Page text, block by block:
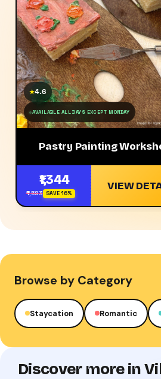
★4.6
AVAILABLE ALL DAYS EXCEPT MONDAY
Pastry Painting
₹1,344
₹1,593 SAVE 16%
VIEW
Browse by Category
Staycation Romantic
Discover more in